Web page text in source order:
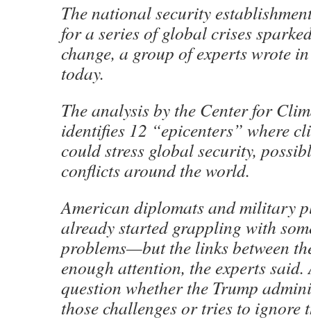
The national security
for a series of global crises
change, a group of experts wrote
today.
The analysis by the Center for
identifies 12 “epicenters” where
could stress global security,
conflicts around the world.
American diplomats and military
already started grappling with
problems—but the links between
enough attention, the experts
question whether the Trump
those challenges or tries to ignore